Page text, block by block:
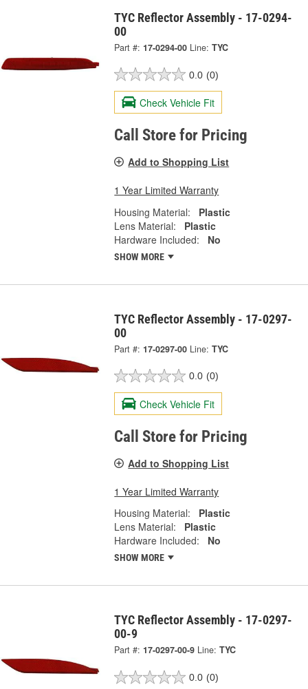
TYC Reflector Assembly - 17-0294-
00
Part #: 17-0294-00 Line: TYC
0.0 (0)
Check Vehicle Fit
Call Store for Pricing
Add to Shopping List
1 Year Limited Warranty
Housing Material:
Plastic
Lens Material:
Plastic
Hardware Included:
No
SHOW MORE
TYC Reflector Assembly - 17-0297-
00
Part #: 17-0297-00 Line: TYC
0.0 (0)
Check Vehicle Fit
Call Store for Pricing
Add to Shopping List
1 Year Limited Warranty
Housing Material:
Plastic
Lens Material:
Plastic
Hardware Included:
No
SHOW MORE
TYC Reflector Assembly - 17-0297-
00-9
Part #: 17-0297-00-9 Line: TYC
0.0 (0)